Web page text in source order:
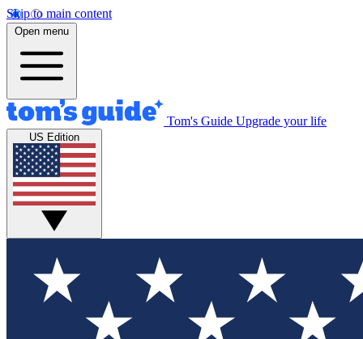
Skip to main content
Open menu
Tom's Guide Upgrade your life
US Edition